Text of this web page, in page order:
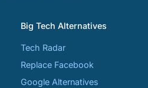
Big Tech Alternatives
Tech Radar
Replace Facebook
Google Alternatives